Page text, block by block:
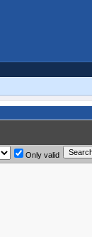
Only valid